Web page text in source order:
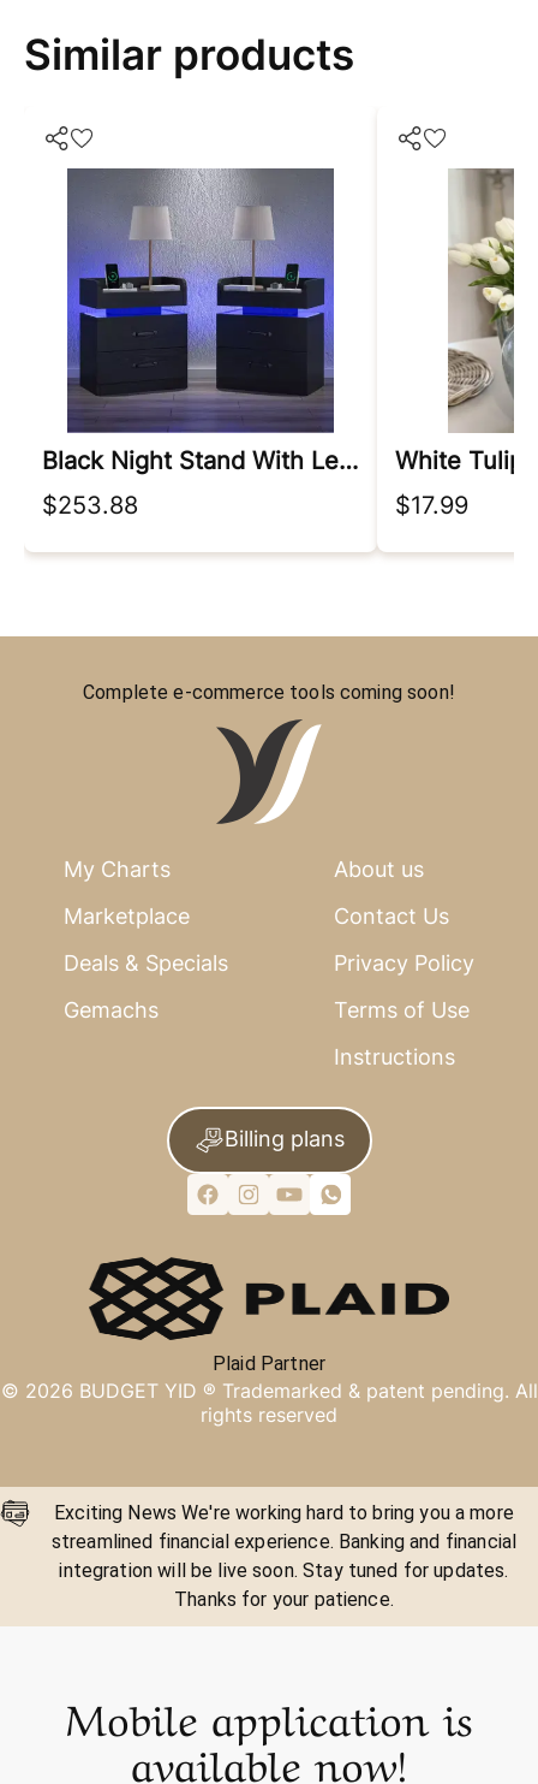
Similar products
Black Night Stand With Led Lights
$253.88
$17.99
Complete e-commerce tools coming soon!
My Charts
Marketplace
Deals & Specials
Gemachs
About us
Contact Us
Privacy Policy
Terms of Use
Instructions
Billing plans
Plaid Partner
© 2026 BUDGET YID ® Trademarked & patent pending. All
rights reserved
Exciting News We're working hard to bring you a more
streamlined financial experience. Banking and financial
integration will be live soon. Stay tuned for updates.
Thanks for your patience.
Mobile application is
available now!